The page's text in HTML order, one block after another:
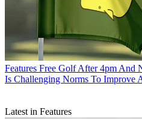
Features Free Golf After 4pm And
Is Challenging Norms To Improve
Latest in Features